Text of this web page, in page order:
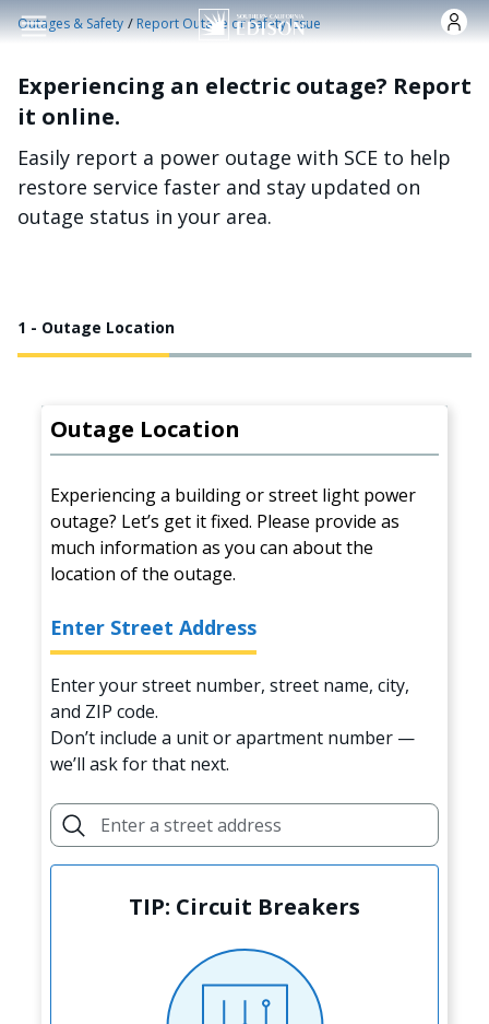
Skip to main content
Outages & Safety /Report Outage or Safety Issue
Experiencing an electric outage? Report
it online.
Easily report a power outage with SCE to help
restore service faster and stay updated on
outage status in your area.
1 - Outage Location
Outage Location
Experiencing a building or street light power
outage? Let’s get it fixed. Please provide as
much information as you can about the
location of the outage.
Enter Street Address
Enter your street number, street name, city,
and ZIP code.
Don’t include a unit or apartment number —
we’ll ask for that next.
TIP: Circuit Breakers